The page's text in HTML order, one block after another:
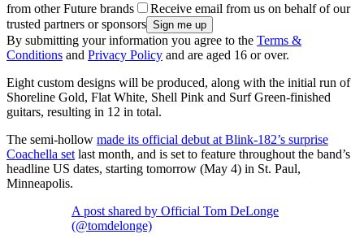
from other Future brands
Receive email from us on behalf of our
trusted partners or sponsors
By submitting your information you agree to the Terms &
Conditions and Privacy Policy and are aged 16 or over.
Eight custom designs will be produced, along with the initial run of
Shoreline Gold, Flat White, Shell Pink and Surf Green-finished
guitars, resulting in 12 in total.
The semi-hollow made its official debut at Blink-182’s surprise
Coachella set last month, and is set to feature throughout the band’s
headline US dates, starting tomorrow (May 4) in St. Paul,
Minneapolis.
A post shared by Official Tom DeLonge
(@tomdelonge)